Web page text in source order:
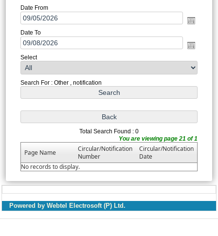
Date From
Date To
Select
Search For : Other , notification
Total Search Found : 0
You are viewing page 21 of 1
Page Name
Circular/Notification
Number
Circular/Notification
Date
No records to display.
Powered by Webtel Electrosoft (P) Ltd.